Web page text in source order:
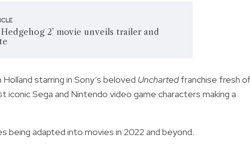
Hedgehog 2’ movie unveils trailer and
starring in Sony’s beloved Unchartedfranchise fresh
Sega and Nintendo video game characters making a
being adapted into movies in 2022 and beyond.